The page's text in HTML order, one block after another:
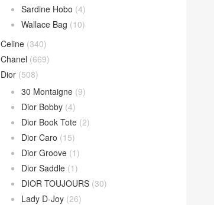
Sardine Hobo (4)
Wallace Bag (10)
Celine (340)
Chanel (669)
Dior (508)
30 Montaigne (9)
Dior Bobby (4)
Dior Book Tote (2)
Dior Caro (15)
Dior Groove (1)
Dior Saddle (1)
DIOR TOUJOURS (30)
Lady D-Joy (26)